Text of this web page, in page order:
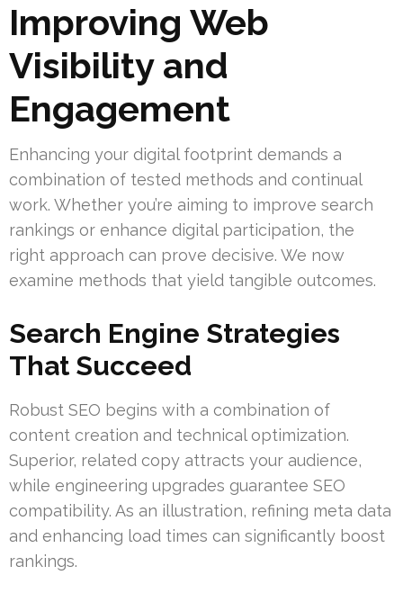
Improving Web
Visibility and
Engagement
Enhancing your digital footprint demands a
combination of tested methods and continual
work. Whether you’re aiming to improve search
rankings or enhance digital participation, the
right approach can prove decisive. We now
examine methods that yield tangible outcomes.
Search Engine Strategies
That Succeed
Robust SEO begins with a combination of
content creation and technical optimization.
Superior, related copy attracts your audience,
while engineering upgrades guarantee SEO
compatibility. As an illustration, refining meta data
and enhancing load times can significantly boost
rankings.